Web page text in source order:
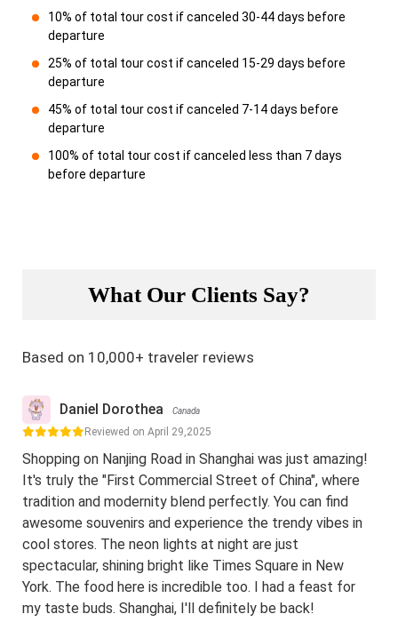
10% of total tour cost if canceled 30-44 days before
departure
25% of total tour cost if canceled 15-29 days before
departure
45% of total tour cost if canceled 7-14 days before
departure
100% of total tour cost if canceled less than 7 days
before departure
What Our Clients Say?
Based on 10,000+ traveler reviews
Daniel Dorothea Canada
Reviewed on April 29,2025
Shopping on Nanjing Road in Shanghai was just amazing!
It's truly the "First Commercial Street of China", where
tradition and modernity blend perfectly. You can find
awesome souvenirs and experience the trendy vibes in
cool stores. The neon lights at night are just
spectacular, shining bright like Times Square in New
York. The food here is incredible too. I had a feast for
my taste buds. Shanghai, I'll definitely be back!